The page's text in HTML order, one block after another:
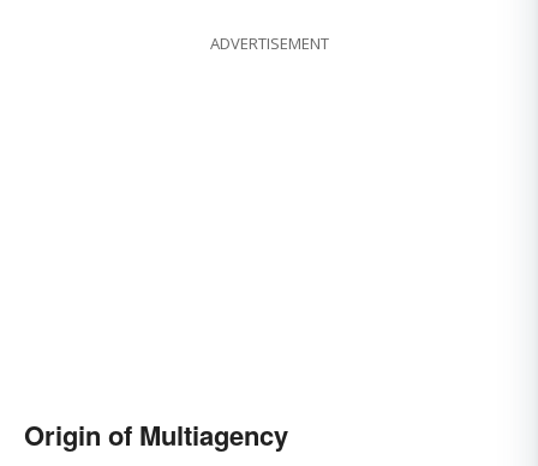
ADVERTISEMENT
Origin of Multiagency